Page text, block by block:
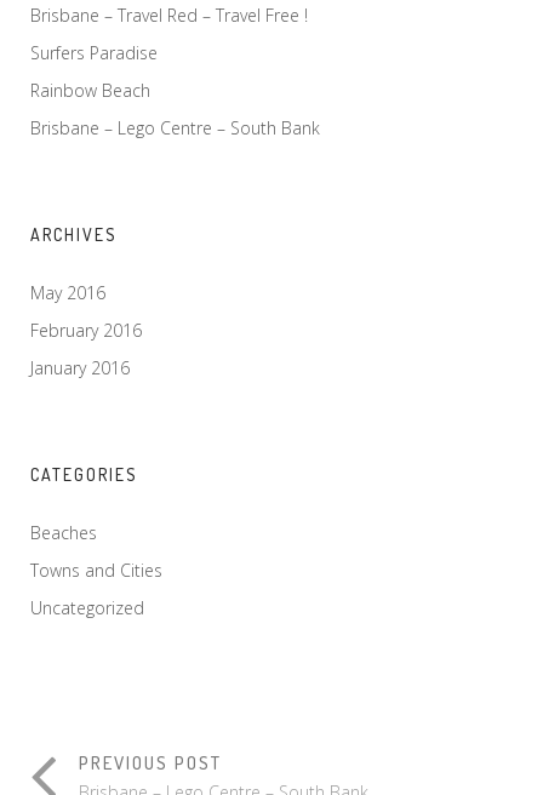
Brisbane – Travel Red – Travel Free !
Surfers Paradise
Rainbow Beach
Brisbane – Lego Centre – South Bank
ARCHIVES
May 2016
February 2016
January 2016
CATEGORIES
Beaches
Towns and Cities
Uncategorized
PREVIOUS POST